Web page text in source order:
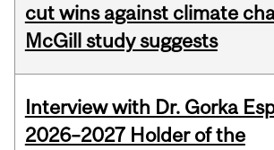
cut wins against climate
McGill study suggests
Interview with Dr. Gorka
2026–2027 Holder of the